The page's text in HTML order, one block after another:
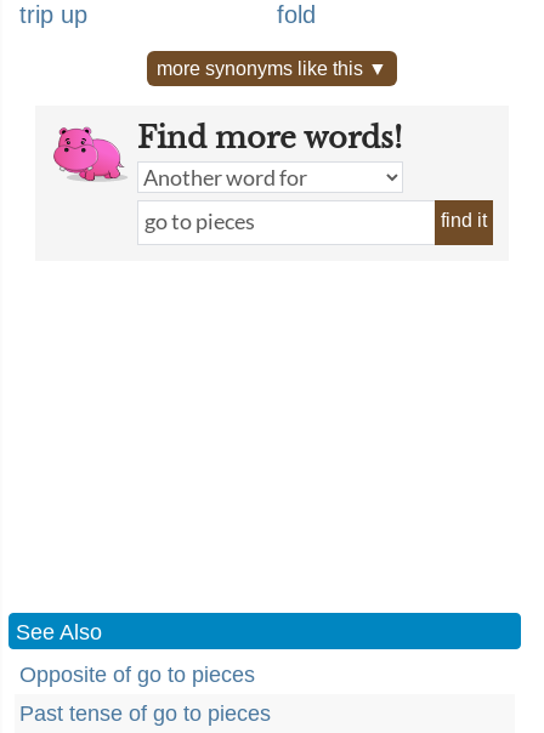
trip up
fold
more synonyms like this ▼
Find more words!
find it
See Also
Opposite of go to pieces
Past tense of go to pieces